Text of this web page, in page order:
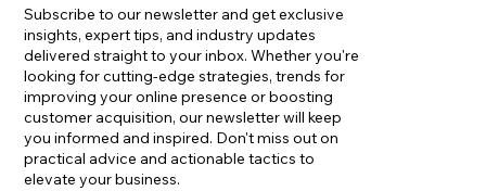
Subscribe to our newsletter and get exclusive
insights, expert tips, and industry updates
delivered straight to your inbox. Whether you're
looking for cutting-edge strategies, trends for
improving your online presence or boosting
customer acquisition, our newsletter will keep
you informed and inspired. Don't miss out on
practical advice and actionable tactics to
elevate your business.